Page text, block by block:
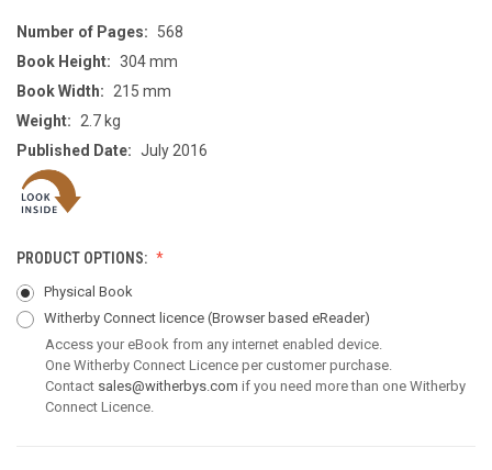
Number of Pages:
568
Book Height: 304 mm
Book Width:
215 mm
Weight:
2.7 kg
Published Date: July 2016
PRODUCT OPTIONS:
Physical Book
Witherby Connect licence (Browser based eReader)
Access your eBook from any internet enabled device.
One Witherby Connect Licence per customer purchase.
Contact sales@witherbys.com if you need more than one Witherby
Connect Licence.